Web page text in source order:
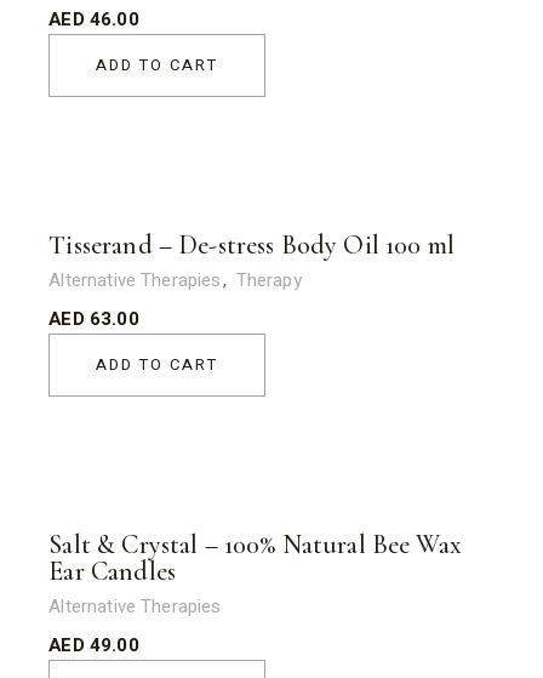
AED46.00
ADD TO CART
Tisserand – De-stress Body Oil 100 ml
Alternative Therapies
Therapy
AED 63.00
ADD TO CART
Salt & Crystal – 100% Natural Bee Wax
Ear Candles
Alternative Therapies
AED49.00